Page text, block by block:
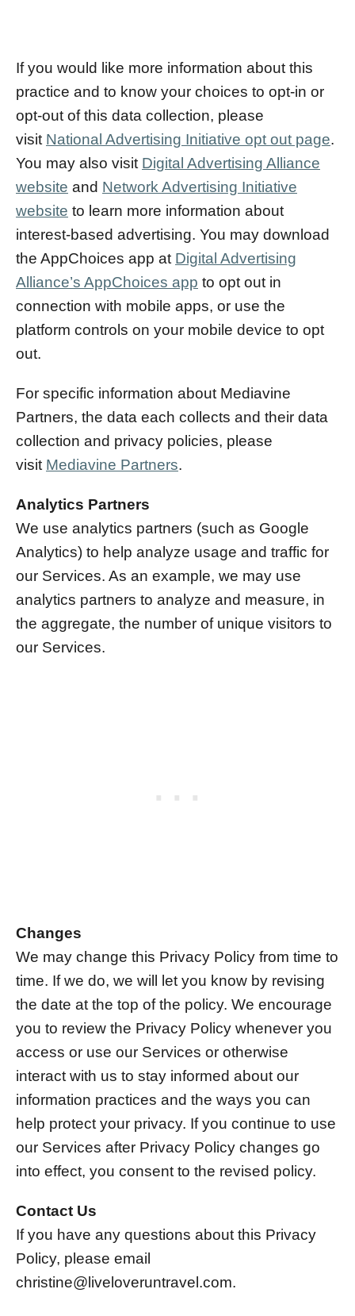
If you would like more information about this
practice and to know your choices to opt-in or
opt-out of this data collection, please
visit National Advertising Initiative opt out page.
You may also visit Digital Advertising Alliance
website and Network Advertising Initiative
website to learn more information about
interest-based advertising. You may download
the AppChoices app at Digital Advertising
Alliance’s AppChoices app to opt out in
connection with mobile apps, or use the
platform controls on your mobile device to opt
out.
For specific information about Mediavine
Partners, the data each collects and their data
collection and privacy policies, please
visit Mediavine Partners.
Analytics Partners
We use analytics partners (such as Google
Analytics) to help analyze usage and traffic for
our Services. As an example, we may use
analytics partners to analyze and measure, in
the aggregate, the number of unique visitors to
our Services.
Changes
We may change this Privacy Policy from time to
time. If we do, we will let you know by revising
the date at the top of the policy. We encourage
you to review the Privacy Policy whenever you
access or use our Services or otherwise
interact with us to stay informed about our
information practices and the ways you can
help protect your privacy. If you continue to use
our Services after Privacy Policy changes go
into effect, you consent to the revised policy.
Contact Us
If you have any questions about this Privacy
Policy, please email
christine@liveloveruntravel.com.